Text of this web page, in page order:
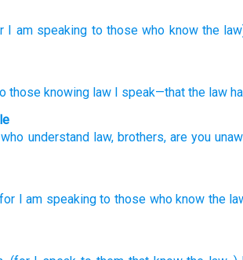
I am speaking to those who know the
those knowing law I speak—that the law
understand law, brothers, are you
I am speaking to those who know the